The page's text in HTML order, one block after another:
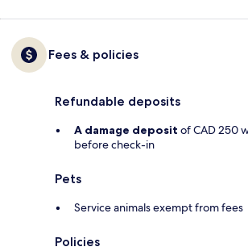
Fees & policies
Refundable deposits
A damage deposit of CAD 250
before check-in
Pets
Service animals exempt from fees
Policies